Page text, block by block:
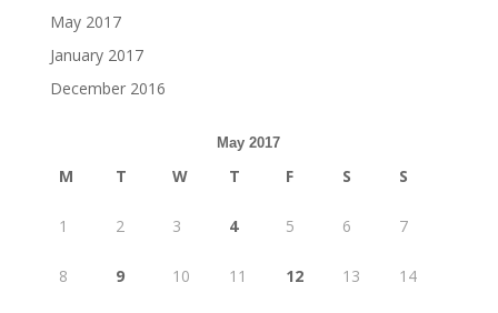
May 2017
January 2017
December 2016
May 2017
M T W T F S S
1 2 3 4 5 6 7
8 9 10 11 12 13 14